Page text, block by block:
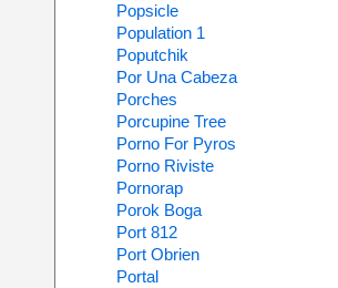
Popsicle
Population 1
Poputchik
Por Una Cabeza
Porches
Porcupine Tree
Porno For Pyros
Porno Riviste
Pornorap
Porok Boga
Port 812
Port Obrien
Portal